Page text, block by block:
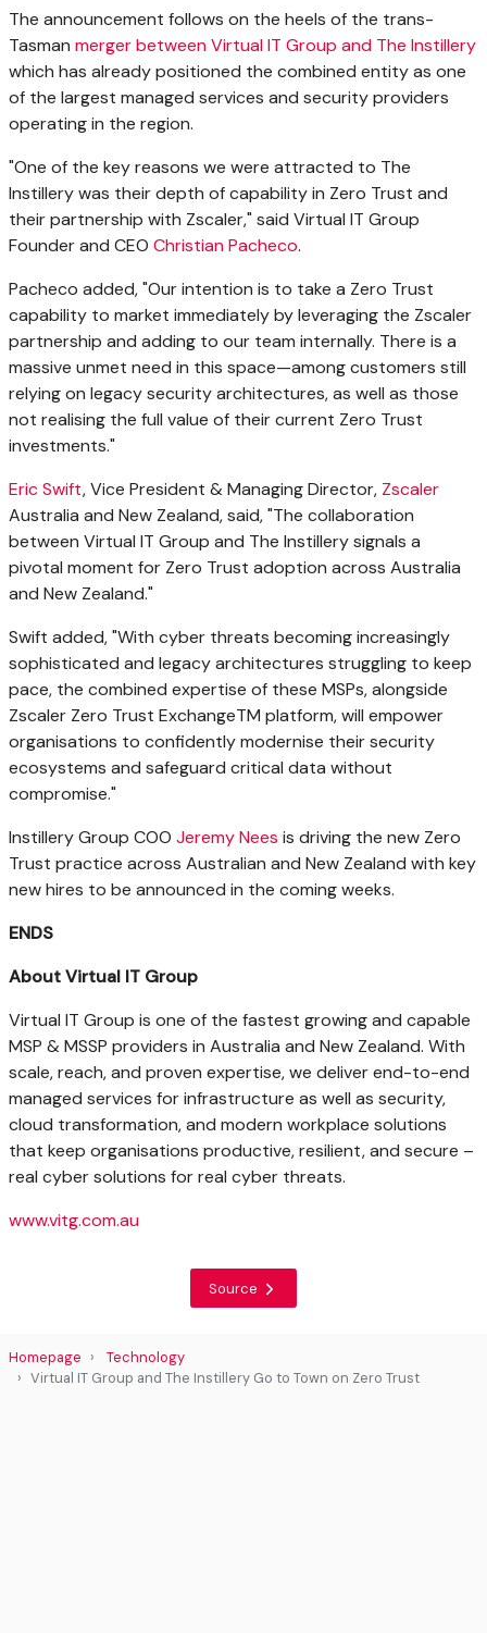
The announcement follows on the heels of the trans-
Tasman merger between Virtual IT Group and The Instillery
which has already positioned the combined entity as one
of the largest managed services and security providers
operating in the region.
"One of the key reasons we were attracted to The
Instillery was their depth of capability in Zero Trust and
their partnership with Zscaler," said Virtual IT Group
Founder and CEO Christian Pacheco.
Pacheco added, "Our intention is to take a Zero Trust
capability to market immediately by leveraging the Zscaler
partnership and adding to our team internally. There is a
massive unmet need in this space—among customers still
relying on legacy security architectures, as well as those
not realising the full value of their current Zero Trust
investments."
Eric Swift, Vice President & Managing Director, Zscaler
Australia and New Zealand, said, "The collaboration
between Virtual IT Group and The Instillery signals a
pivotal moment for Zero Trust adoption across Australia
and New Zealand."
Swift added, "With cyber threats becoming increasingly
sophisticated and legacy architectures struggling to keep
pace, the combined expertise of these MSPs, alongside
Zscaler Zero Trust ExchangeTM platform, will empower
organisations to confidently modernise their security
ecosystems and safeguard critical data without
compromise."
Instillery Group COO Jeremy Nees is driving the new Zero
Trust practice across Australian and New Zealand with key
new hires to be announced in the coming weeks.
ENDS
About Virtual IT Group
Virtual IT Group is one of the fastest growing and capable
MSP & MSSP providers in Australia and New Zealand. With
scale, reach, and proven expertise, we deliver end-to-end
managed services for infrastructure as well as security,
cloud transformation, and modern workplace solutions
that keep organisations productive, resilient, and secure –
real cyber solutions for real cyber threats.
www.vitg.com.au
Source
Homepage
Technology
Virtual IT Group and The Instillery Go to Town on Zero Trust